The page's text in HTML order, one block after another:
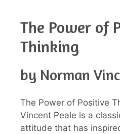
The Power of
Thinking
by Norman
The Power of Positive
Vincent Peale is a
attitude that has